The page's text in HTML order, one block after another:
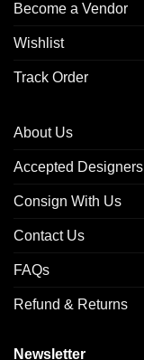
Become a Vendor
Wishlist
Track Order
About Us
Accepted Designers
Consign With Us
Contact Us
FAQs
Refund & Returns
Newsletter